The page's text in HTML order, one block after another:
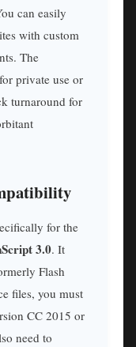
can easily
with custom
The
private use or
turnaround for
for the
3.0. It
Flash
files, you must
CC 2015 or
need to